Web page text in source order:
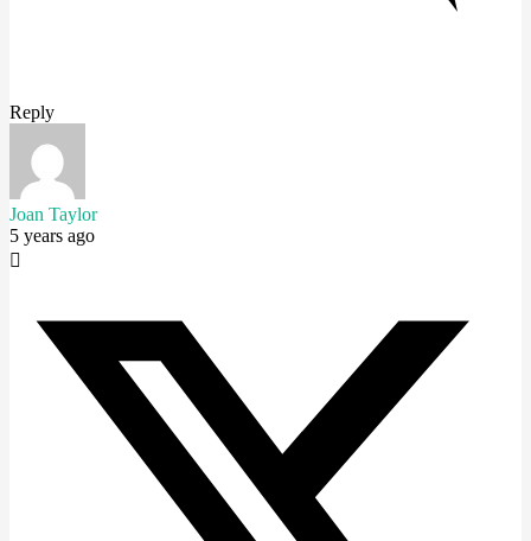
Reply
Joan Taylor
5 years ago